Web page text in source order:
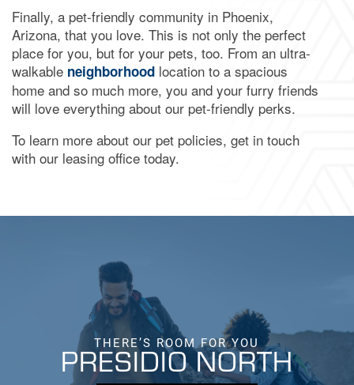
Finally, a pet-friendly community in Phoenix,
Arizona, that you love. This is not only the perfect
place for you, but for your pets, too. From an ultra-
walkable neighborhood location to a spacious
home and so much more, you and your furry friends
will love everything about our pet-friendly perks.
To learn more about our pet policies, get in touch
with our leasing office today.
THERE’S ROOM FOR YOU
PRESIDIO NORTH